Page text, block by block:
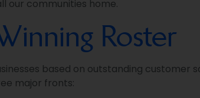
our communities home.
Roster
based on outstanding customer
major fronts: